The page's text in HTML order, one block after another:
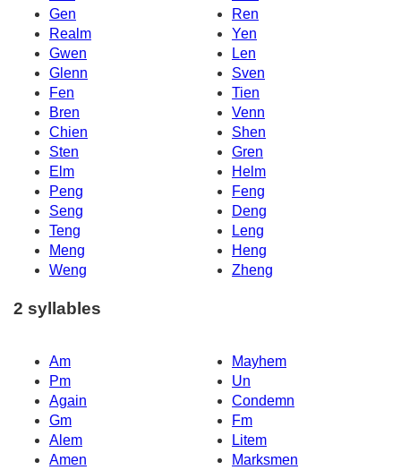
Gen
Ren
Realm
Yen
Gwen
Len
Glenn
Sven
Fen
Tien
Bren
Venn
Chien
Shen
Sten
Gren
Elm
Helm
Peng
Feng
Seng
Deng
Teng
Leng
Meng
Heng
Weng
Zheng
2 syllables
Am
Mayhem
Pm
Un
Again
Condemn
Gm
Fm
Alem
Litem
Amen
Marksmen